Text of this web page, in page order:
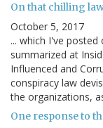
On that chilling
October 5, 2017
... which I've
summarized at
Influenced and
conspiracy law
the organizations,
One response to